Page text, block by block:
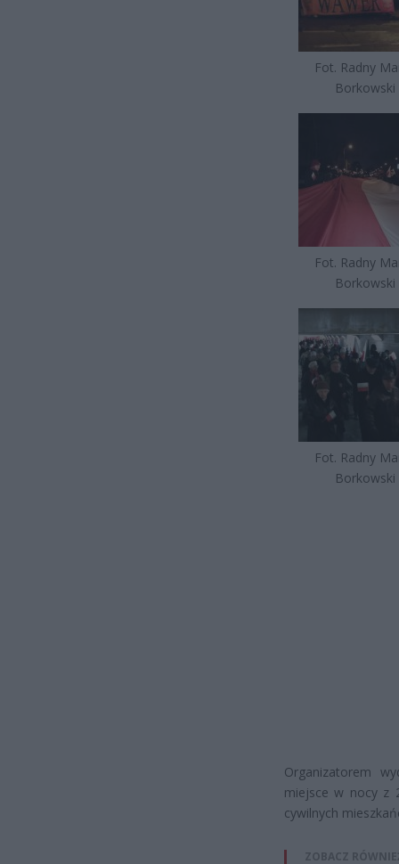
Fot. Radny
Borkowski
Fot. Radny
Borkowski
Fot. Radny
Borkowski
Organizatorem
miejsce w nocy z
cywilnych
ZOBACZ